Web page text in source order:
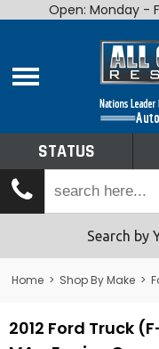
Home
Shop By Make
Tech Talk
Returns
Open: Monday -
STATUS
Search by
Home > Shop By Make >
2012 Ford Truck